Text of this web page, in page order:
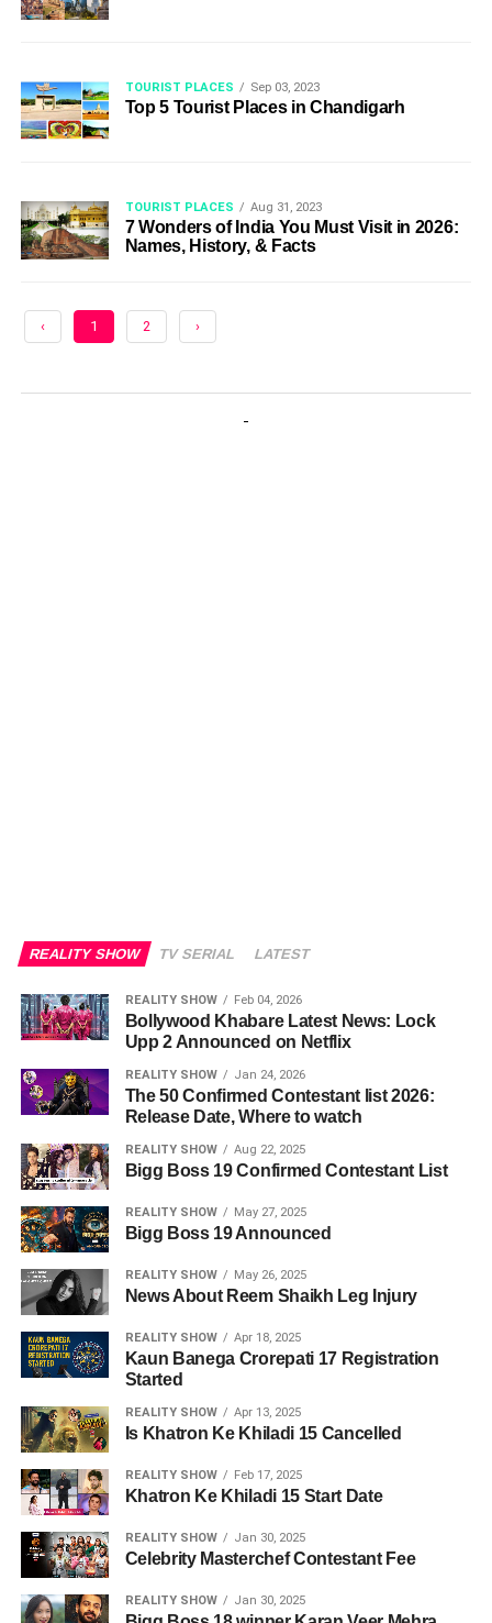
TOURIST PLACES Sep 03, 2023
Top 5 Tourist Places in Chandigarh
TOURIST PLACES Aug 31, 2023
7 Wonders of India You Must Visit in 2026:
Names, History, & Facts
‹ 1 2 ›
REALITY SHOW TV SERIAL LATEST
REALITY SHOW Feb 04, 2026
Bollywood Khabare Latest News: Lock
Upp 2 Announced on Netflix
REALITY SHOW Jan 24, 2026
The 50 Confirmed Contestant list 2026:
Release Date, Where to watch
REALITY SHOW Aug 22, 2025
Bigg Boss 19 Confirmed Contestant List
REALITY SHOW May 27, 2025
Bigg Boss 19 Announced
REALITY SHOW May 26, 2025
News About Reem Shaikh Leg Injury
REALITY SHOW Apr 18, 2025
Kaun Banega Crorepati 17 Registration
Started
REALITY SHOW Apr 13, 2025
Is Khatron Ke Khiladi 15 Cancelled
REALITY SHOW Feb 17, 2025
Khatron Ke Khiladi 15 Start Date
REALITY SHOW Jan 30, 2025
Celebrity Masterchef Contestant Fee
REALITY SHOW Jan 30, 2025